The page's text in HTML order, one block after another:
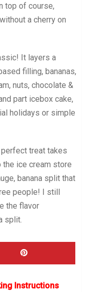
top of course,
a cherry on
It layers a
filling, bananas,
nuts, chocolate &
part icebox cake,
holidays or simple
treat takes
the ice cream store
banana split that
people! I still
the flavor
split.
Instructions